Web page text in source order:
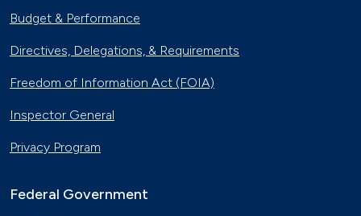
Budget & Performance
Directives, Delegations, & Requirements
Freedom of Information Act (FOIA)
Inspector General
Privacy Program
Federal Government